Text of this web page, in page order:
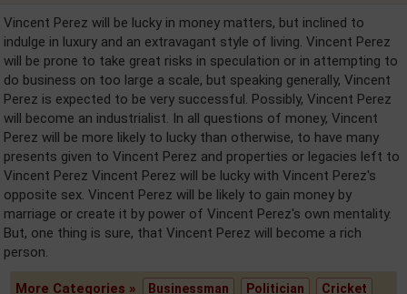
Vincent Perez will be lucky in money matters, but inclined to
indulge in luxury and an extravagant style of living. Vincent Perez
will be prone to take great risks in speculation or in attempting to
do business on too large a scale, but speaking generally, Vincent
Perez is expected to be very successful. Possibly, Vincent Perez
will become an industrialist. In all questions of money, Vincent
Perez will be more likely to lucky than otherwise, to have many
presents given to Vincent Perez and properties or legacies left to
Vincent Perez Vincent Perez will be lucky with Vincent Perez's
opposite sex. Vincent Perez will be likely to gain money by
marriage or create it by power of Vincent Perez's own mentality.
But, one thing is sure, that Vincent Perez will become a rich
person.
More Categories » Businessman Politician Cricket